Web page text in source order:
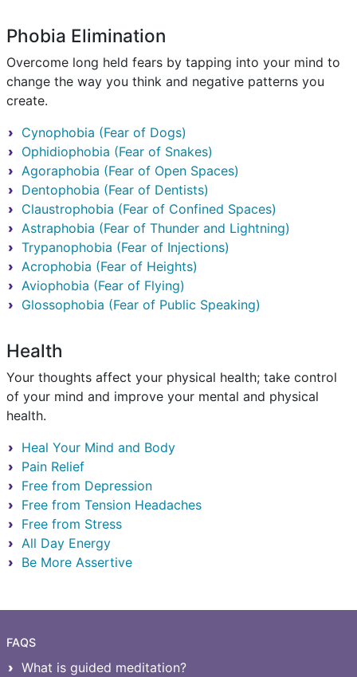
Phobia Elimination
Overcome long held fears by tapping into your mind to
change the way you think and negative patterns you
create.
Cynophobia (Fear of Dogs)
Ophidiophobia (Fear of Snakes)
Agoraphobia (Fear of Open Spaces)
Dentophobia (Fear of Dentists)
Claustrophobia (Fear of Confined Spaces)
Astraphobia (Fear of Thunder and Lightning)
Trypanophobia (Fear of Injections)
Acrophobia (Fear of Heights)
Aviophobia (Fear of Flying)
Glossophobia (Fear of Public Speaking)
Health
Your thoughts affect your physical health; take control
of your mind and improve your mental and physical
health.
Heal Your Mind and Body
Pain Relief
Free from Depression
Free from Tension Headaches
Free from Stress
All Day Energy
Be More Assertive
FAQS
What is guided meditation?